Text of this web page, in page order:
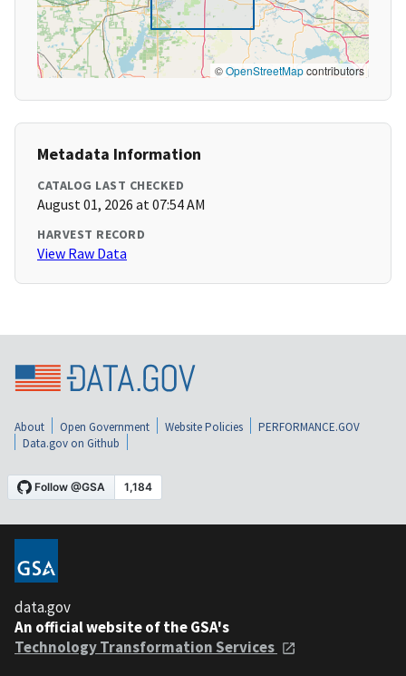
©OpenStreetMapcontributors
Metadata Information
CATALOG LAST CHECKED
August 01, 2026 at 07:54 AM
HARVEST RECORD
View Raw Data
About Open Government Website Policies
PERFORMANCE.GOV
Data.gov on Github
data.gov
An official website of the GSA's
Technology Transformation Services